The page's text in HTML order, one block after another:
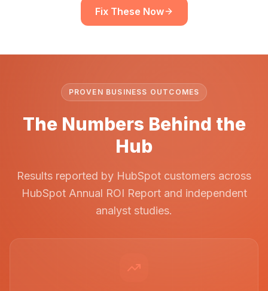
Fix These Now
PROVEN BUSINESS OUTCOMES
The Numbers Behind the
Hub
Results reported by HubSpot customers across
HubSpot Annual ROI Report and independent
analyst studies.